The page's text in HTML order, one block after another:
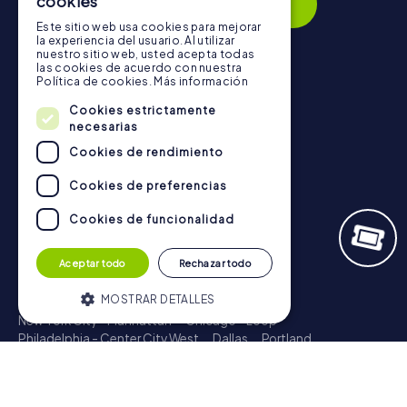
Navigation
Tickets
Gift Voucher Shop
Explorer blog
myCityQuest Reviews
Contact
Privacy Policy
Scavenger Hunt
New York City - Manhattan
Chicago - Loop
Philadelphia - Center City West
Dallas
Portland
Este sitio web usa cookies para mejorar
la experiencia del usuario. Al utilizar
nuestro sitio web, usted acepta todas
las cookies de acuerdo con nuestra
Política de cookies. Más información
Cookies estrictamente
necesarias
Cookies de rendimiento
Cookies de preferencias
Cookies de funcionalidad
Aceptar todo Rechazar todo
MOSTRAR DETALLES